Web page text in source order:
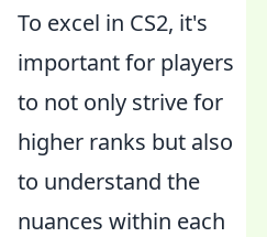
To excel in CS2, it's
important for players
to not only strive for
higher ranks but also
to understand the
nuances within each